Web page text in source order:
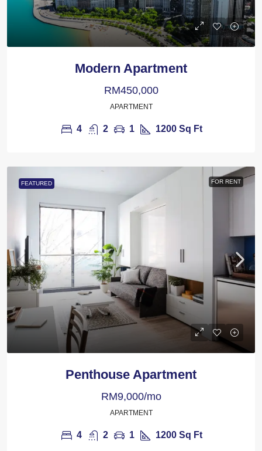
Modern Apartment
RM450,000
APARTMENT
4 2 1 1200 Sq Ft
FEATURED FOR RENT
Penthouse Apartment
RM9,000/mo
APARTMENT
4 2 1 1200 Sq Ft